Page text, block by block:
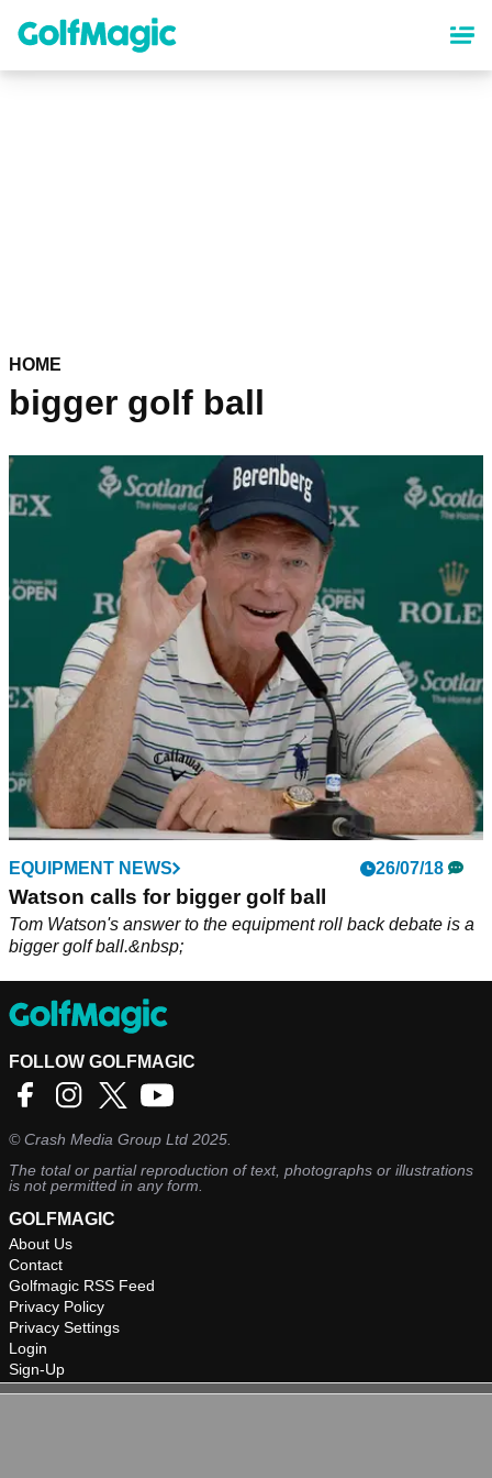
content
HOME
bigger golf ball
EQUIPMENT NEWS 26/07/18
Watson calls for bigger golf ball
Tom Watson's answer to the equipment roll back debate is a
bigger golf ball.&nbsp;
FOLLOW GOLFMAGIC
©Crash Media Group Ltd 2025.
The total or partial reproduction of text, photographs or illustrations
is not permitted in any form.
GOLFMAGIC
About Us
Contact
Golfmagic RSS Feed
Privacy Policy
Privacy Settings
Login
Sign-Up